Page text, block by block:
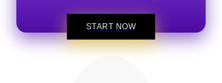
START NOW